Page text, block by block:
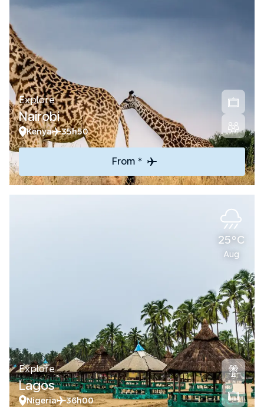
Explore
Nairobi
Kenya 35h50
From *
25°C
Aug
Explore
Lagos
Nigeria 36h00